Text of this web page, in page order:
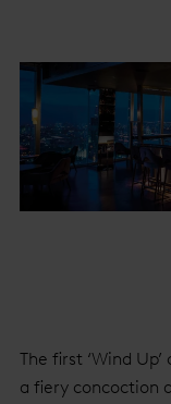
The first ‘Wind
a fiery concoction